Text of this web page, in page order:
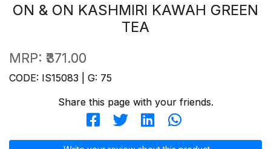
ON & ON KASHMIRI KAWAH GREEN
TEA
MRP: ₹371.00
CODE: IS15083 | G: 75
Share this page with your friends.